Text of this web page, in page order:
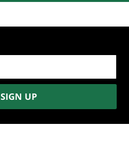
SIGN UP